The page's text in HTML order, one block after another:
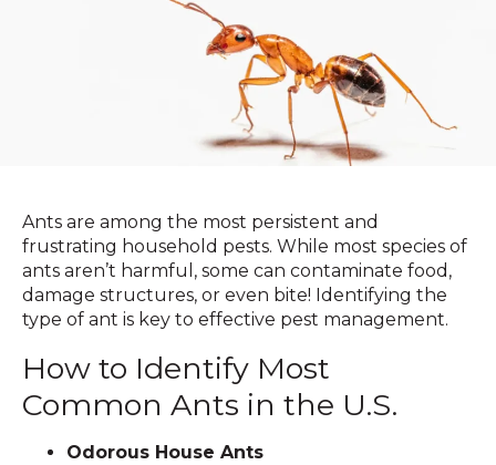
Ants are among the most persistent and
frustrating household pests. While most species of
ants aren’t harmful, some can contaminate food,
damage structures, or even bite! Identifying the
type of ant is key to effective pest management.
How to Identify Most
Common Ants in the U.S.
Odorous House Ants